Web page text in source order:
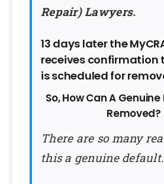
Repair) Lawyers.
13 days later the
receives confirmation
is scheduled for
So, How Can A
Removed?
There are so many
this a genuine default.